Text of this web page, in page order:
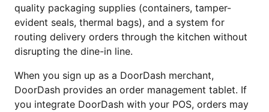
quality packaging supplies (containers, tamper-
evident seals, thermal bags), and a system for
routing delivery orders through the kitchen without
disrupting the dine-in line.
When you sign up as a DoorDash merchant,
DoorDash provides an order management tablet. If
you integrate DoorDash with your POS, orders may